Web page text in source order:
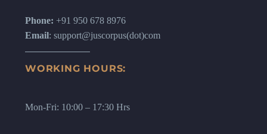
Phone: +91 950 678 8976
Email: support@juscorpus(dot)com
WORKING HOURS:
Mon-Fri: 10:00 – 17:30 Hrs